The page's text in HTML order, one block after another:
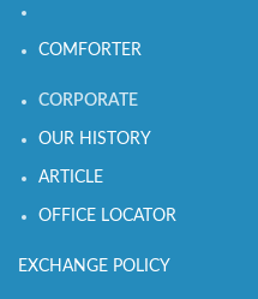
COMFORTER
CORPORATE
OUR HISTORY
ARTICLE
OFFICE LOCATOR
EXCHANGE POLICY